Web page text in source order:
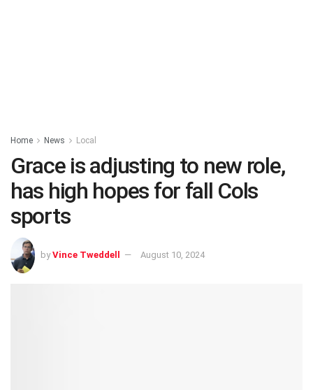
Home News Local
Grace is adjusting to new role,
has high hopes for fall Cols
sports
by Vince Tweddell August 10, 2024